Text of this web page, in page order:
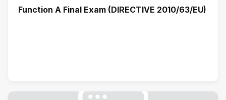
Function A Final Exam (DIRECTIVE 2010/63/EU)